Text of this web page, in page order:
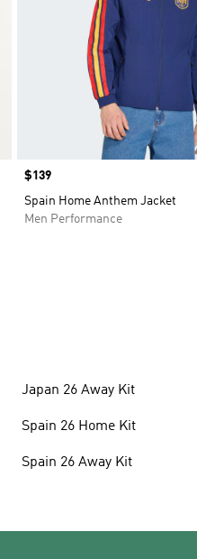
Price
$139
Spain Home Anthem Jacket
Men Performance
Japan 26 Away Kit
Spain 26 Home Kit
Spain 26 Away Kit